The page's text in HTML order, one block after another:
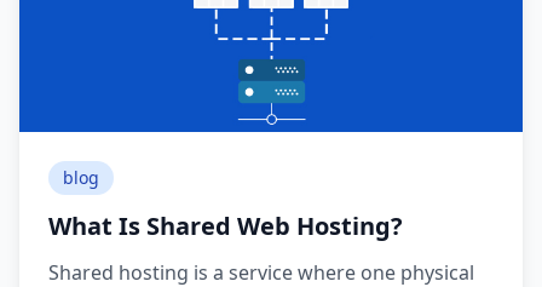
blog
What Is Shared Web Hosting?
Shared hosting is a service where one physical